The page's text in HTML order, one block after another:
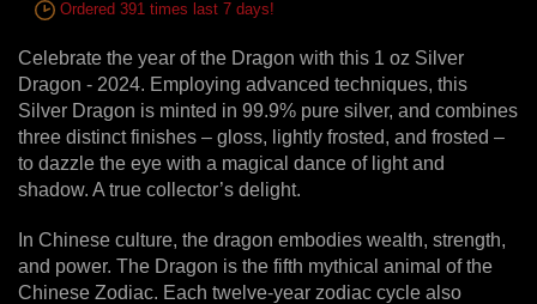
Ordered 391 times last 7 days!
Celebrate the year of the Dragon with this 1 oz Silver
Dragon - 2024. Employing advanced techniques, this
Silver Dragon is minted in 99.9% pure silver, and combines
three distinct finishes – gloss, lightly frosted, and frosted –
to dazzle the eye with a magical dance of light and
shadow. A true collector’s delight.
In Chinese culture, the dragon embodies wealth, strength,
and power. The Dragon is the fifth mythical animal of the
Chinese Zodiac. Each twelve-year zodiac cycle also